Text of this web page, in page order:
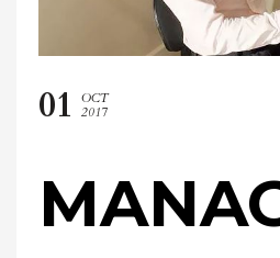
01
OCT
2017